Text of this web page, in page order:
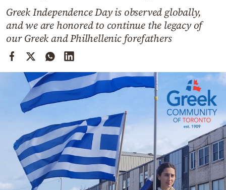
Mediterranean
Cooking
Weather
Contact
Powered
Greek Independence Day is observed globally,
and we are honored to continue the legacy of
our Greek and Philhellenic forefathers